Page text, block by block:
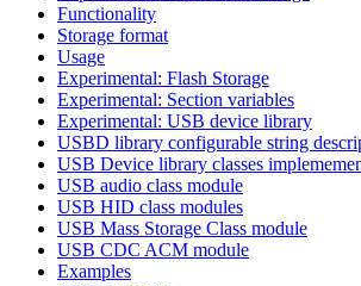
Functionality
Storage format
Usage
Experimental: Flash Storage
Experimental: Section variables
Experimental: USB device library
USBD library configurable string
USB Device library classes
USB audio class module
USB HID class modules
USB Mass Storage Class module
USB CDC ACM module
Examples